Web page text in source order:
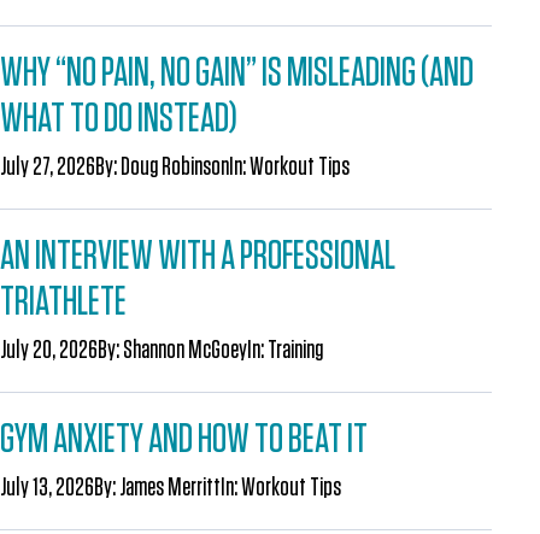
WHY “NO PAIN, NO GAIN” IS MISLEADING (AND
WHAT TO DO INSTEAD)
July 27, 2026By: Doug Robinson In:Workout Tips
AN INTERVIEW WITH A PROFESSIONAL
TRIATHLETE
July 20, 2026By:Shannon McGoey In:Training
GYM ANXIETY AND HOW TO BEAT IT
July 13, 2026By:James Merritt In:Workout Tips